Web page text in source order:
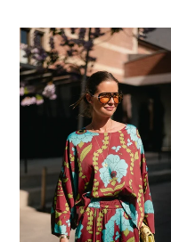
Gill
Satin
Blouse
(Burgundy/Turquoise)